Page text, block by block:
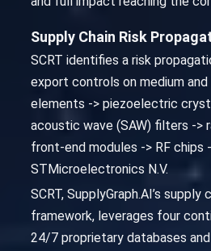
Supply Chain Risk
SCRT identifies a risk
export controls on medium and
elements -> piezoelectric
acoustic wave (SAW) filters ->
front-end modules -> RF chips
STMicroelectronics N.V.
SCRT, SupplyGraph.AI’s supply
framework, leverages four
24/7 proprietary databases